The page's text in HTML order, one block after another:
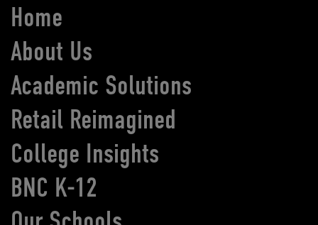
Home
About Us
Academic Solutions
Retail Reimagined
College Insights
BNC K-12